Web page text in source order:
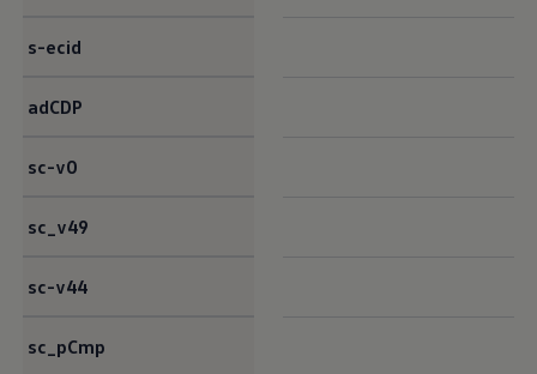
s-ecid
adCDP
sc-v0
sc_v49
sc-v44
sc_pCmp